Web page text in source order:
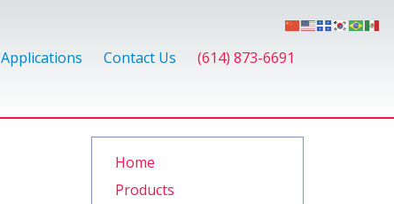
Applications Contact Us (614) 873-6691
Home
Products